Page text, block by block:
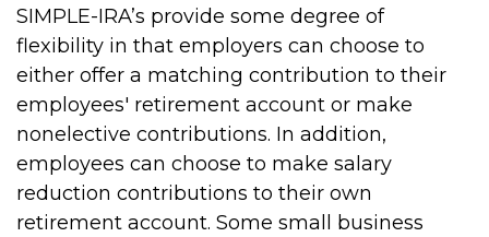
SIMPLE-IRA’s provide some degree of
flexibility in that employers can choose to
either offer a matching contribution to their
employees' retirement account or make
nonelective contributions. In addition,
employees can choose to make salary
reduction contributions to their own
retirement account. Some small business